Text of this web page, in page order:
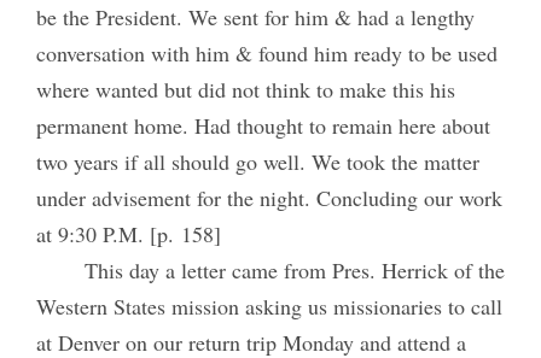
be the President. We sent for him & had a lengthy
conversation with him & found him ready to be used
where wanted but did not think to make this his
permanent home. Had thought to remain here about
two years if all should go well. We took the matter
under advisement for the night. Concluding our work
at 9:30 P.M. [p. 158]
This day a letter came from Pres. Herrick of the
Western States mission asking us missionaries to call
at Denver on our return trip Monday and attend a